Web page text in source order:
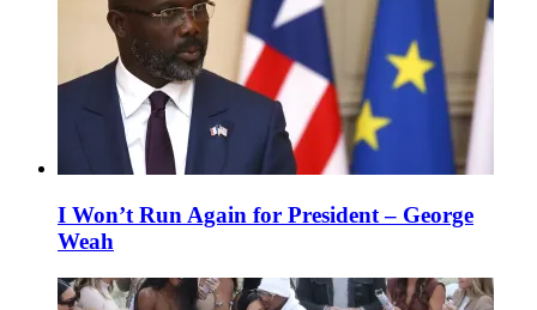
I Won’t Run Again for President – George
Weah